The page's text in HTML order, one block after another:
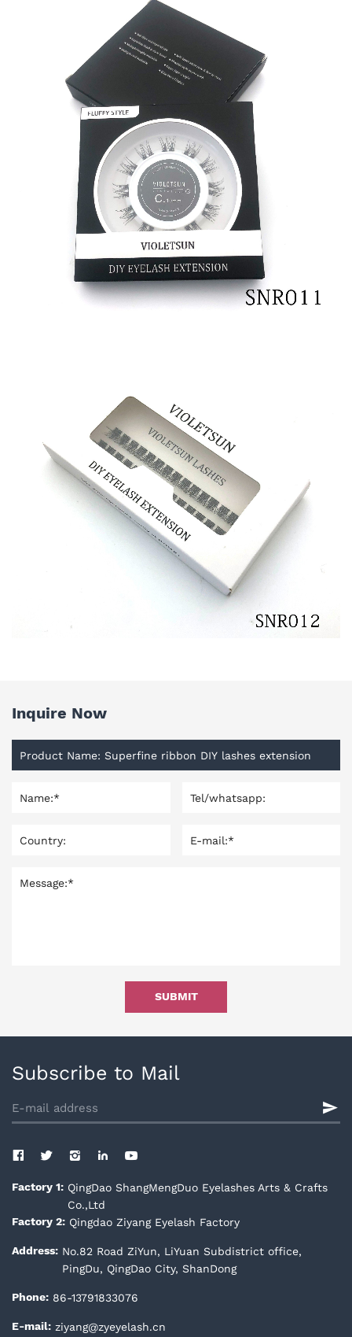
Inquire Now
SUBMIT
Subscribe to Mail
Factory 1: QingDao ShangMengDuo Eyelashes Arts & Crafts
Co.,Ltd
Factory 2: Qingdao Ziyang Eyelash Factory
Address: No.82 Road ZiYun, LiYuan Subdistrict office,
PingDu, QingDao City, ShanDong
Phone: 86-13791833076
E-mail: ziyang@zyeyelash.cn